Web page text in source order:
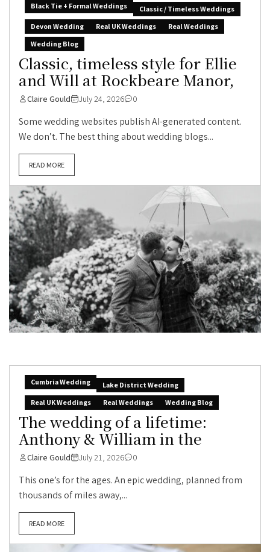
Black Tie + Formal Weddings
Classic / Timeless Weddings
Devon Wedding
Real UK Weddings
Real Weddings
Wedding Blog
Classic, timeless style for Ellie
and Will at Rockbeare Manor,
Claire Gould July 24, 2026 0
Some wedding websites publish AI-generated content.
We don’t. The best thing about wedding blogs...
READ MORE
Cumbria Wedding
Lake District Wedding
Real UK Weddings
Real Weddings Wedding Blog
The wedding of a lifetime:
Anthony & William in the
Claire Gould July 21, 2026 0
This one’s for the ages. An epic wedding, planned from
thousands of miles away,...
READ MORE